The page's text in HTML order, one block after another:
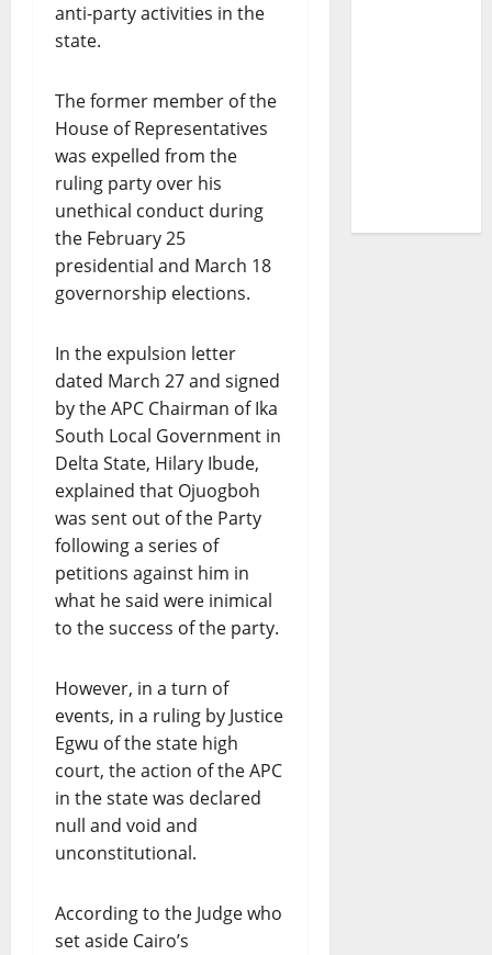
anti-party activities in the
state.
The former member of the
House of Representatives
was expelled from the
ruling party over his
unethical conduct during
the February 25
presidential and March 18
governorship elections.
In the expulsion letter
dated March 27 and signed
by the APC Chairman of Ika
South Local Government in
Delta State, Hilary Ibude,
explained that Ojuogboh
was sent out of the Party
following a series of
petitions against him in
what he said were inimical
to the success of the party.
However, in a turn of
events, in a ruling by Justice
Egwu of the state high
court, the action of the APC
in the state was declared
null and void and
unconstitutional.
According to the Judge who
set aside Cairo’s